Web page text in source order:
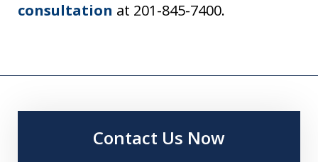
consultation at 201-845-7400.
Contact Us Now